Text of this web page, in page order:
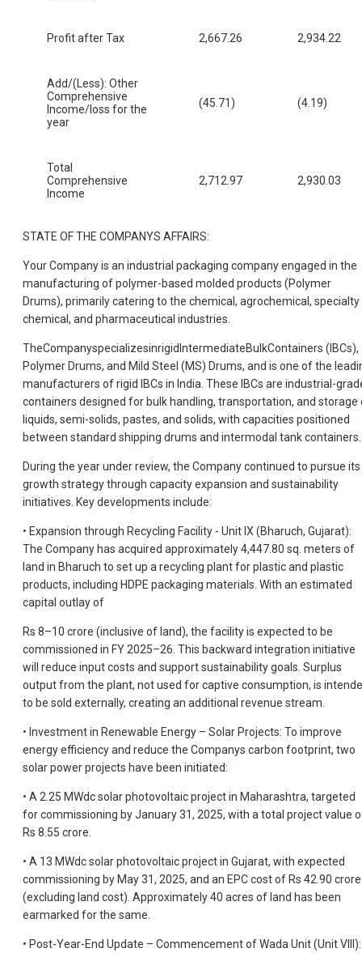
Profit after Tax 2,667.26 2,934.22
Add/(Less): Other
Comprehensive
Income/loss for the
year
(45.71) (4.19)
Total
Comprehensive
Income
2,712.97 2,930.03
STATE OF THE COMPANYS AFFAIRS:
Your Company is an industrial packaging company engaged in the
manufacturing of polymer-based molded products (Polymer
Drums), primarily catering to the chemical, agrochemical, specialty
chemical, and pharmaceutical industries.
TheCompanyspecializesinrigidIntermediateBulkContainers (IBCs),
Polymer Drums, and Mild Steel (MS) Drums, and is one of the
manufacturers of rigid IBCs in India. These IBCs are industrial-
containers designed for bulk handling, transportation, and storage
liquids, semi-solids, pastes, and solids, with capacities positioned
between standard shipping drums and intermodal tank containers.
During the year under review, the Company continued to pursue its
growth strategy through capacity expansion and sustainability
initiatives. Key developments include:
• Expansion through Recycling Facility - Unit IX (Bharuch, Gujarat):
The Company has acquired approximately 4,447.80 sq. meters of
land in Bharuch to set up a recycling plant for plastic and plastic
products, including HDPE packaging materials. With an estimated
capital outlay of
Rs 8–10 crore (inclusive of land), the facility is expected to be
commissioned in FY 2025–26. This backward integration initiative
will reduce input costs and support sustainability goals. Surplus
output from the plant, not used for captive consumption, is
to be sold externally, creating an additional revenue stream.
• Investment in Renewable Energy – Solar Projects: To improve
energy efficiency and reduce the Companys carbon footprint, two
solar power projects have been initiated:
• A 2.25 MWdc solar photovoltaic project in Maharashtra, targeted
for commissioning by January 31, 2025, with a total project value
Rs 8.55 crore.
• A 13 MWdc solar photovoltaic project in Gujarat, with expected
commissioning by May 31, 2025, and an EPC cost of Rs 42.90 crore
(excluding land cost). Approximately 40 acres of land has been
earmarked for the same.
• Post-Year-End Update – Commencement of Wada Unit (Unit VIII):